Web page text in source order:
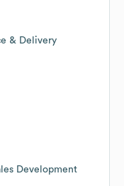
& Delivery
Development